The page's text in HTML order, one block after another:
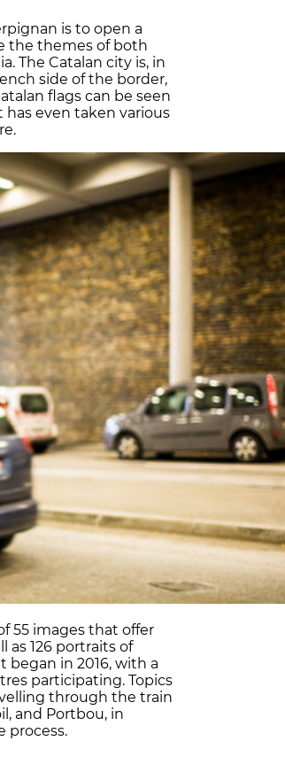
is to open a
the themes of both
The Catalan city is, in
side of the border,
flags can be seen
even taken various
55 images that offer
as 126 portraits of
in 2016, with a
participating. Topics
through the train
and Portbou, in
process.